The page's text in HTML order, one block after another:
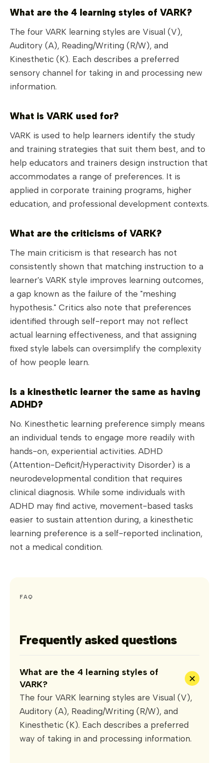
What are the 4 learning styles of VARK?
The four VARK learning styles are Visual (V),
Auditory (A), Reading/Writing (R/W), and
Kinesthetic (K). Each describes a preferred
sensory channel for taking in and processing new
information.
What is VARK used for?
VARK is used to help learners identify the study
and training strategies that suit them best, and to
help educators and trainers design instruction that
accommodates a range of preferences. It is
applied in corporate training programs, higher
education, and professional development contexts.
What are the criticisms of VARK?
The main criticism is that research has not
consistently shown that matching instruction to a
learner's VARK style improves learning outcomes,
a gap known as the failure of the "meshing
hypothesis." Critics also note that preferences
identified through self-report may not reflect
actual learning effectiveness, and that assigning
fixed style labels can oversimplify the complexity
of how people learn.
Is a kinesthetic learner the same as having
ADHD?
No. Kinesthetic learning preference simply means
an individual tends to engage more readily with
hands-on, experiential activities. ADHD
(Attention-Deficit/Hyperactivity Disorder) is a
neurodevelopmental condition that requires
clinical diagnosis. While some individuals with
ADHD may find active, movement-based tasks
easier to sustain attention during, a kinesthetic
learning preference is a self-reported inclination,
not a medical condition.
FAQ
Frequently asked questions
What are the 4 learning styles of
VARK?
+
The four VARK learning styles are Visual (V),
Auditory (A), Reading/Writing (R/W), and
Kinesthetic (K). Each describes a preferred
way of taking in and processing information.